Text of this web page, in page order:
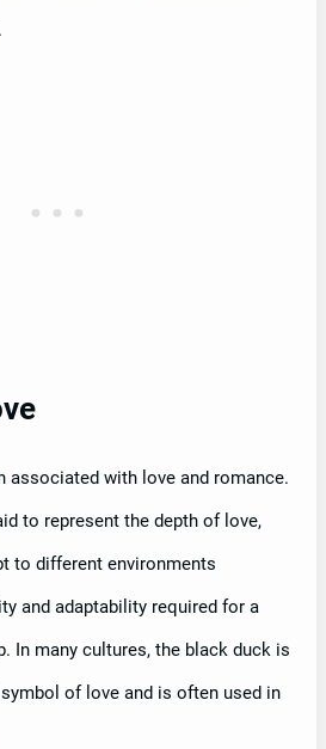
associated with love and romance.
to represent the depth of love,
to different environments
and adaptability required for a
In many cultures, the black duck is
of love and is often used in